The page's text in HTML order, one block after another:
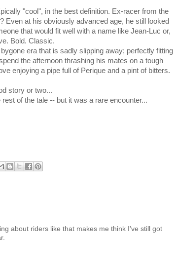
"cool", in the best definition. Ex-racer from the
Even at his obviously advanced age, he still looked
that would fit well with a name like Jean-Luc or,
Bold. Classic.
era that is sadly slipping away; perfectly fitting
the afternoon thrashing his mates on a tough
enjoying a pipe full of Perique and a pint of bitters.
story or two...
of the tale -- but it was a rare encounter...
about riders like that makes me think I've still got